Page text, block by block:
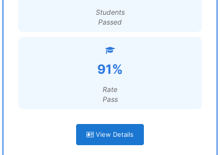
Students
Passed
91%
Rate
Pass
View Details